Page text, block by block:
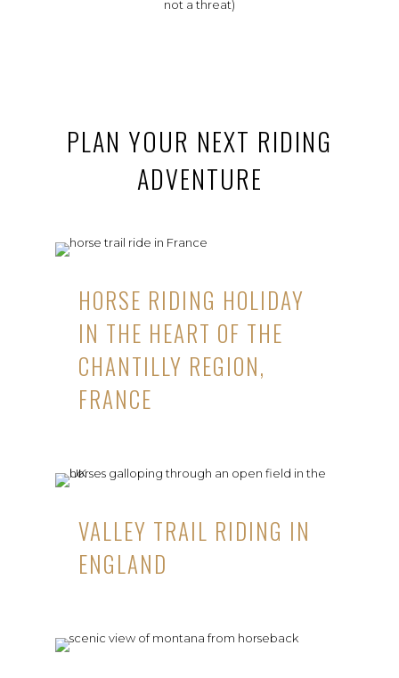
not a threat)
PLAN YOUR NEXT RIDING
ADVENTURE
HORSE RIDING HOLIDAY
IN THE HEART OF THE
CHANTILLY REGION,
FRANCE
VALLEY TRAIL RIDING IN
ENGLAND